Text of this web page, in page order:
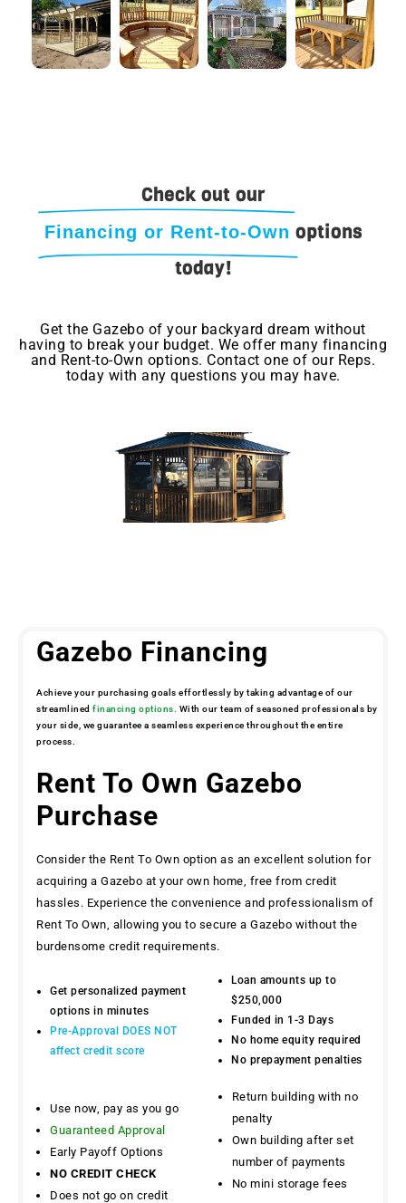
Check out our
Financing or Rent-to-Own options
today!
Get the Gazebo of your backyard dream without
having to break your budget. We offer many financing
and Rent-to-Own options. Contact one of our Reps.
today with any questions you may have.
Gazebo Financing
Achieve your purchasing goals effortlessly by taking advantage of our
streamlined financing options. With our team of seasoned professionals by
your side, we guarantee a seamless experience throughout the entire
process.
Rent To Own Gazebo
Purchase
Consider the Rent To Own option as an excellent solution for
acquiring a Gazebo at your own home, free from credit
hassles. Experience the convenience and professionalism of
Rent To Own, allowing you to secure a Gazebo without the
burdensome credit requirements.
Get personalized payment
options in minutes
Pre-Approval DOES NOT
affect credit score
Loan amounts up to
$250,000
Funded in 1-3 Days
No home equity required
No prepayment penalties
Use now, pay as you go
Guaranteed Approval
Early Payoff Options
NO CREDIT CHECK
Does not go on credit
Return building with no
penalty
Own building after set
number of payments
No mini storage fees